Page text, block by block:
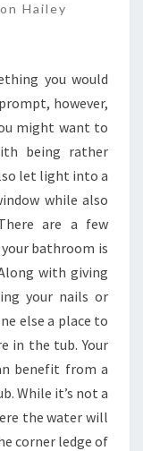
Hailey
you would
however,
might want to
being rather
let light into a
while also
are a few
bathroom is
with giving
your nails or
else a place to
in the tub. Your
benefit from a
While it’s not a
the water will
corner ledge of